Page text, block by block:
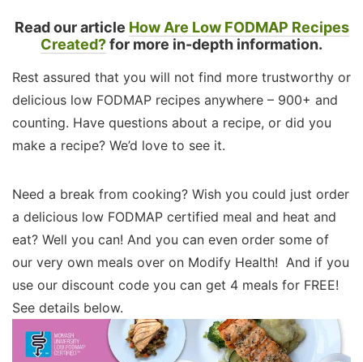
Read our article How Are Low FODMAP Recipes
Created?for more in-depth information.
Rest assured that you will not find more trustworthy or
delicious low FODMAP recipes anywhere – 900+ and
counting. Have questions about a recipe, or did you
make a recipe? We’d love to see it.
Need a break from cooking? Wish you could just order
a delicious low FODMAP certified meal and heat and
eat? Well you can! And you can even order some of
our very own meals over on Modify Health! And if you
use our discount code you can get 4 meals for FREE!
See details below.